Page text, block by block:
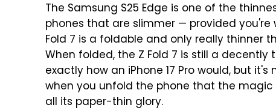
The Samsung S25 Edge is one of the
phones that are slimmer — provided
Fold 7 is a foldable and only really thinner
When folded, the Z Fold 7 is still a
exactly how an iPhone 17 Pro would, but
when you unfold the phone that the
all its paper-thin glory.